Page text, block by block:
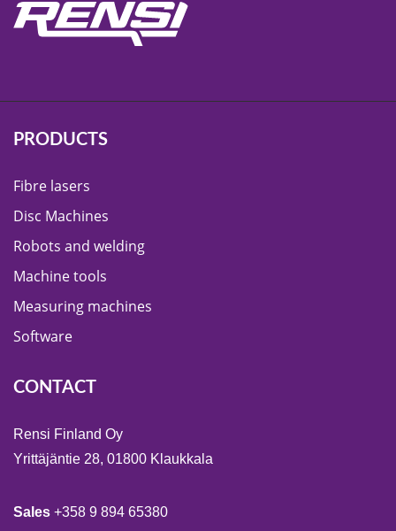
PRODUCTS
Fibre lasers
Disc Machines
Robots and welding
Machine tools
Measuring machines
Software
CONTACT
Rensi Finland Oy
Yrittäjäntie 28, 01800 Klaukkala
Sales +358 9 894 65380